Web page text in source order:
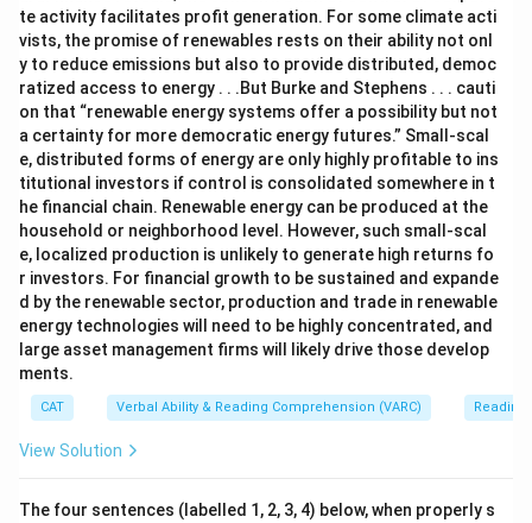
te activity facilitates profit generation. For some climate acti
vists, the promise of renewables rests on their ability not onl
y to reduce emissions but also to provide distributed, democ
ratized access to energy . . .But Burke and Stephens . . . cauti
on that “renewable energy systems offer a possibility but not
a certainty for more democratic energy futures.” Small-scal
e, distributed forms of energy are only highly profitable to ins
titutional investors if control is consolidated somewhere in t
he financial chain. Renewable energy can be produced at the
household or neighborhood level. However, such small-scal
e, localized production is unlikely to generate high returns fo
r investors. For financial growth to be sustained and expande
d by the renewable sector, production and trade in renewable
energy technologies will need to be highly concentrated, and
large asset management firms will likely drive those develop
ments.
CAT Verbal Ability & Reading Comprehension (VARC) Reading
View Solution
The four sentences (labelled 1, 2, 3, 4) below, when properly s